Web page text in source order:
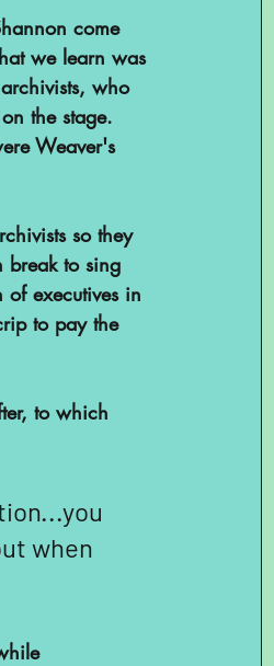
come
we learn was
who
the stage.
Weaver's
so they
break to sing
executives in
to pay the
to which
when